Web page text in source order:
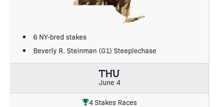
6 NY-bred stakes
Beverly R. Steinman (G1) Steeplechase
THU
June 4
4 Stakes Races